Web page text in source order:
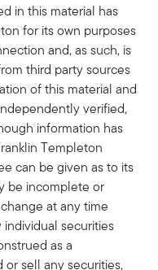
in this material has
for its own purposes
and, as such, is
third party sources
of this material and
verified,
information has
Templeton
can be given as to its
be incomplete or
at any time
securities
as a
sell any securities,